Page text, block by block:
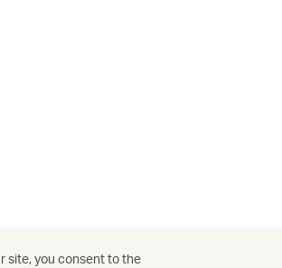
site, you consent to the